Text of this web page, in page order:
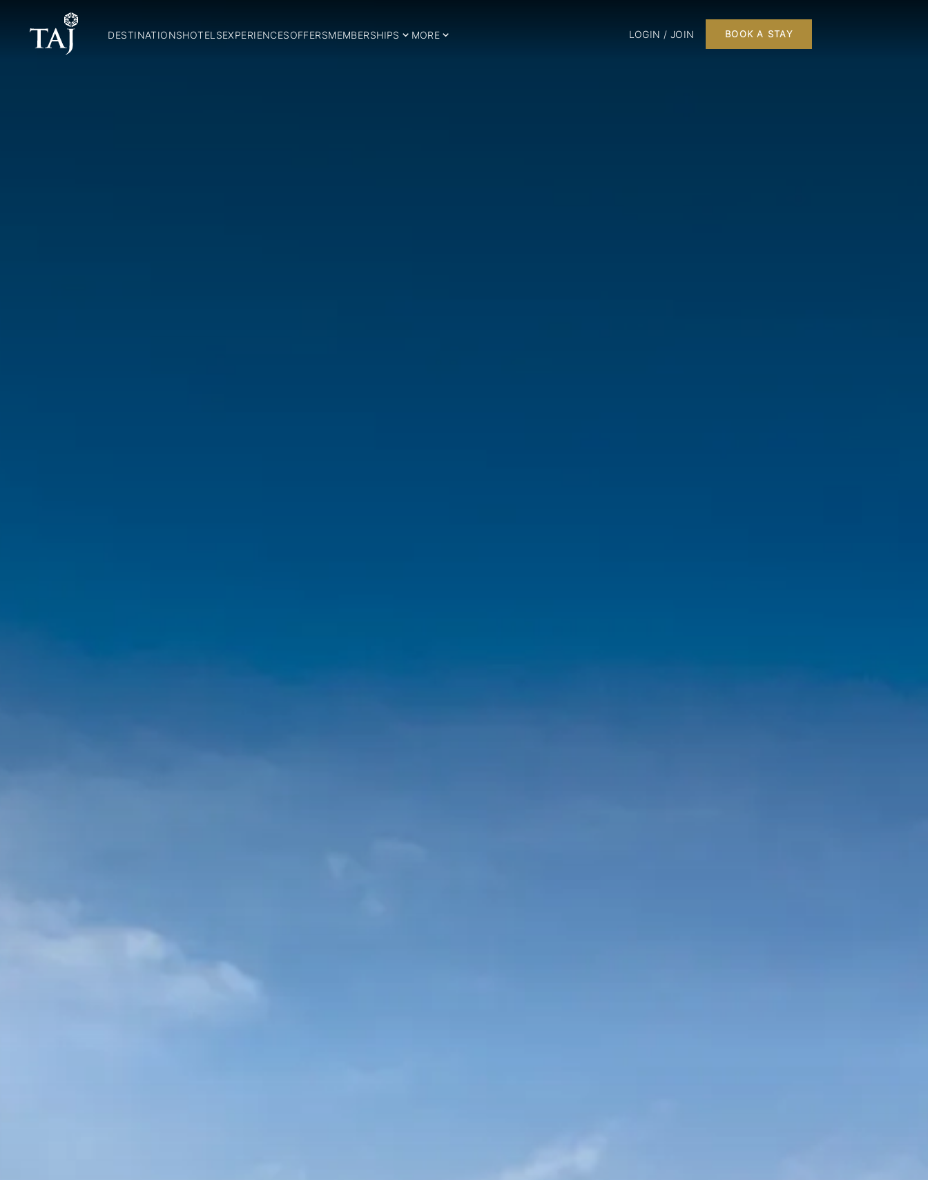
DESTINATIONSHOTELSEXPERIENCESOFFERSMEMBERSHIPS MORE LOGIN / JOIN BOOK A STAY